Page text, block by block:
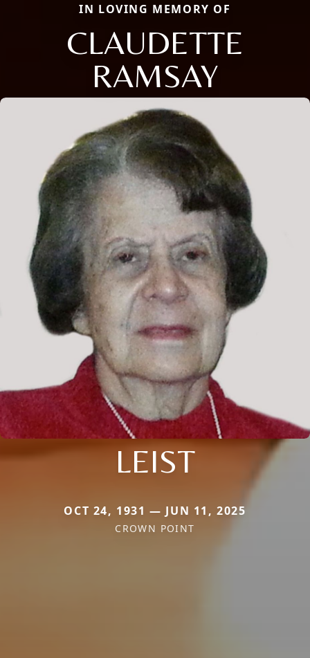
IN LOVING MEMORY OF
CLAUDETTE
RAMSAY
LEIST
OCT 24, 1931 — JUN 11, 2025
CROWN POINT